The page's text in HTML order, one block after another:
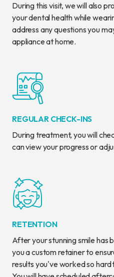
During this visit, we will also
your dental health while
address any questions you
appliance at home.
REGULAR CHECK-INS
During treatment, you will
can view your progress or
RETENTION
After your stunning smile has
you a custom retainer to
results you've worked so hard